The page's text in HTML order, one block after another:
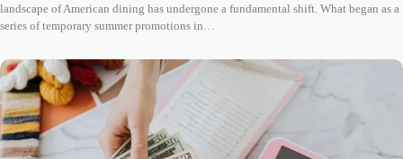
landscape of American dining has undergone a fundamental shift. What began as a
series of temporary summer promotions in…